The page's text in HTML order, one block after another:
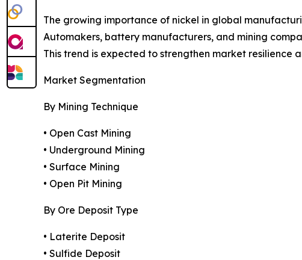
The growing importance of nickel in global
Automakers, battery manufacturers, and mining
This trend is expected to strengthen market resilience
Market Segmentation
By Mining Technique
• Open Cast Mining
• Underground Mining
• Surface Mining
• Open Pit Mining
By Ore Deposit Type
• Laterite Deposit
• Sulfide Deposit